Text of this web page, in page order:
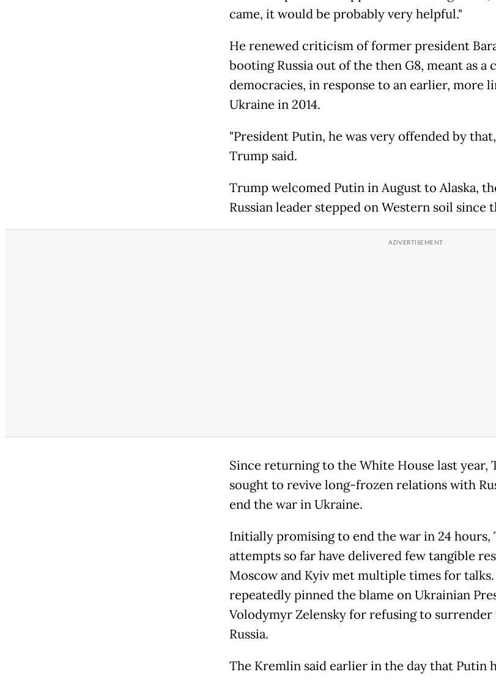
came, it would be probably very helpful."
He renewed criticism of former president
booting Russia out of the then G8, meant as a
democracies, in response to an earlier, more
Ukraine in 2014.
"President Putin, he was very offended by
Trump said.
Trump welcomed Putin in August to Alaska,
Russian leader stepped on Western soil since
Since returning to the White House last year,
sought to revive long-frozen relations with
end the war in Ukraine.
Initially promising to end the war in 24 hours,
attempts so far have delivered few tangible
Moscow and Kyiv met multiple times for
repeatedly pinned the blame on Ukrainian
Volodymyr Zelensky for refusing to
Russia.
The Kremlin said earlier in the day that Putin